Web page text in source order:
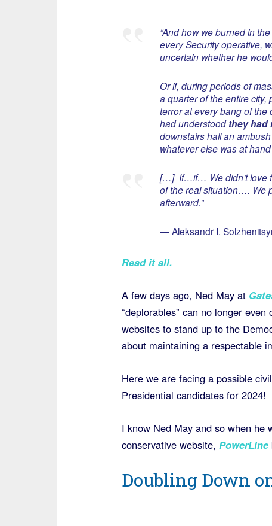
“And how we burned in
every Security operative,
uncertain whether he
Or if, during periods of
a quarter of the entire city,
terror at every bang of the
had understoodthey had
downstairs hall an
whatever else was at
[…] If…if… We didn’t love
of the real situation…. We
afterward.”
― Aleksandr I.
Read it all.
A few days ago, Ned May at
“deplorables” can no longer
websites to stand up to the
about maintaining a respectable
Here we are facing a possible
Presidential candidates for 2024!
I know Ned May and so when
conservative website, PowerLine
Doubling Down